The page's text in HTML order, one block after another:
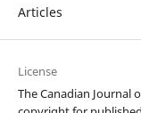
Articles
License
The Canadian Journal